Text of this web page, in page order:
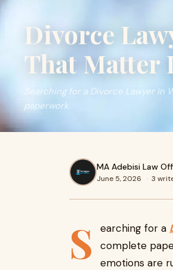
Divorce
That Matter
Searching for a Divorce Lawyer in
paperwork.
MA Adebisi Law
June 5, 2026 · 3
S earching for a
complete
emotions are